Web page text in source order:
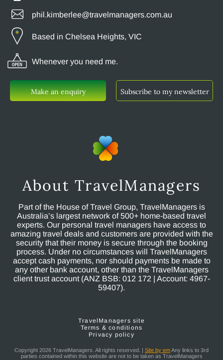
phil.kimberlee@travelmanagers.com.au
Based in Chelsea Heights, VIC
Whenever you need me.
Make an enquiry Subscribe to my newsletter
About TravelManagers
Part of the House of Travel Group, TravelManagers is
Australia’s largest network of 500+ home-based travel
experts. Our personal travel managers have access to
amazing travel deals and customers are provided with the
security that their money is secure through the booking
process. Under no circumstances will TravelManagers
accept cash payments, nor should payments be made to
any other bank account, other than the TravelManagers
client trust account (ANZ BSB: 012 172 | Account: 4967-
59407).
TravelManagers site
Terms & conditions
Privacy policy
Copyright 2026 TravelManagers. All rights reserved. | Site by emAny links to 3rd
parties contained within this website are not to be taken as TravelManagers